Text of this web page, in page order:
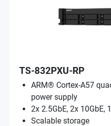
TS-832PXU-RP
ARM® Cortex-A57
power supply
2x 2.5GbE, 2x 10GbE,
Scalable storage